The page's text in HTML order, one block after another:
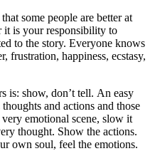
some people are better at
it is your responsibility to
to the story. Everyone knows
frustration, happiness, ecstasy,
is: show, don’t tell. An easy
and actions and those
emotional scene, slow it
thought. Show the actions.
own soul, feel the emotions.